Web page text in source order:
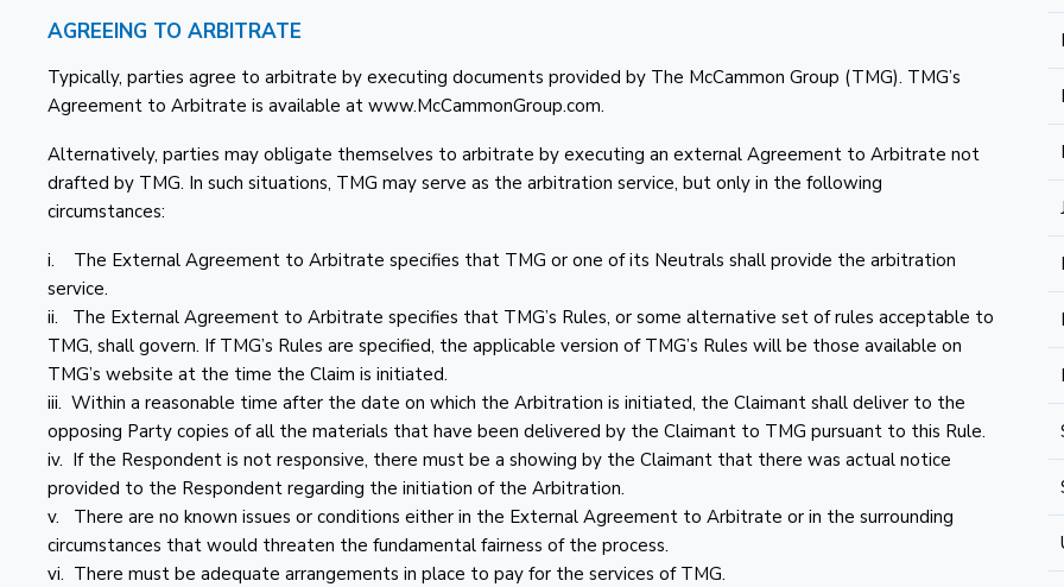
AGREEING TO ARBITRATE
Typically, parties agree to arbitrate by executing documents provided by The McCammon Group (TMG). TMG’s
Agreement to Arbitrate is available at www.McCammonGroup.com.
Alternatively, parties may obligate themselves to arbitrate by executing an external Agreement to Arbitrate not
drafted by TMG. In such situations, TMG may serve as the arbitration service, but only in the following
circumstances:
i. The External Agreement to Arbitrate specifies that TMG or one of its Neutrals shall provide the arbitration
service.
ii. The External Agreement to Arbitrate specifies that TMG’s Rules, or some alternative set of rules acceptable to
TMG, shall govern. If TMG’s Rules are specified, the applicable version of TMG’s Rules will be those available on
TMG’s website at the time the Claim is initiated.
iii. Within a reasonable time after the date on which the Arbitration is initiated, the Claimant shall deliver to the
opposing Party copies of all the materials that have been delivered by the Claimant to TMG pursuant to this Rule.
iv. If the Respondent is not responsive, there must be a showing by the Claimant that there was actual notice
provided to the Respondent regarding the initiation of the Arbitration.
v. There are no known issues or conditions either in the External Agreement to Arbitrate or in the surrounding
circumstances that would threaten the fundamental fairness of the process.
vi. There must be adequate arrangements in place to pay for the services of TMG.